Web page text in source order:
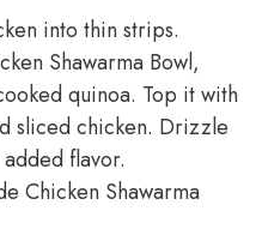
into thin strips.
Shawarma Bowl,
quinoa. Top it with
sliced chicken. Drizzle
flavor.
Chicken Shawarma